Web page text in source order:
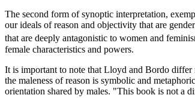
The second form of synoptic interpretation,
our ideals of reason and objectivity that are
that are deeply antagonistic to women and
female characteristics and powers.
It is important to note that Lloyd and Bordo differ
the maleness of reason is symbolic and
orientation shared by males. "This book is not a